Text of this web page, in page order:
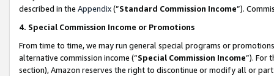
described in the Appendix(”Standard Commission Income”).
4. Special Commission Income or Promotions
From time to time, we may run general special programs or
alternative commission income (“Special Commission Income”). For
section), Amazon reserves the right to discontinue or modify all or